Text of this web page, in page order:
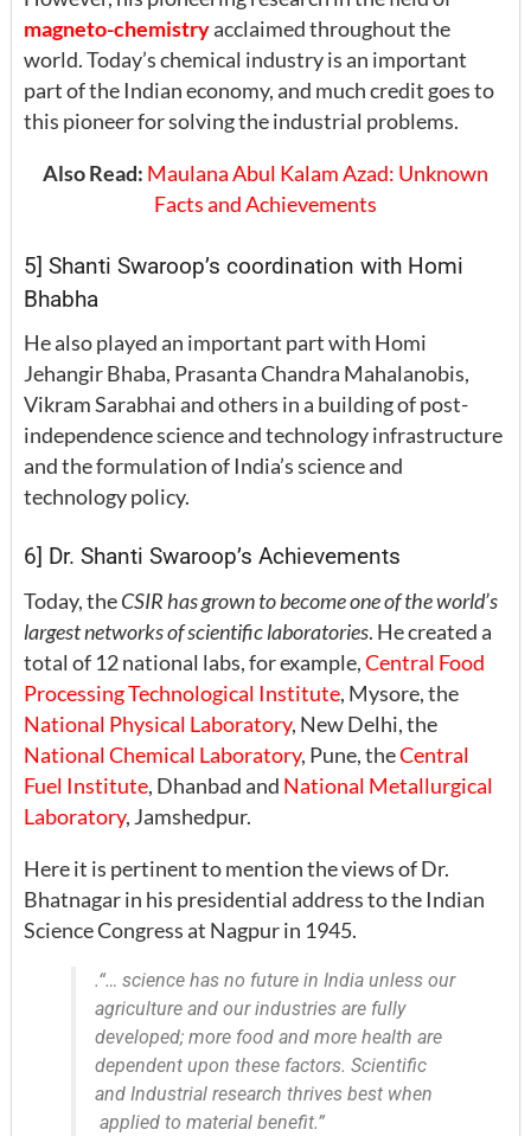
magneto-chemistryacclaimed throughout the
world. Today’s chemical industry is an important
part of the Indian economy, and much credit goes to
this pioneer for solving the industrial problems.
Also Read: Maulana Abul Kalam Azad: Unknown
Facts and Achievements
5] Shanti Swaroop’s coordination with Homi
Bhabha
He also played an important part with Homi
Jehangir Bhaba, Prasanta Chandra Mahalanobis,
Vikram Sarabhai and others in a building of post-
independence science and technology infrastructure
and the formulation of India’s science and
technology policy.
6] Dr. Shanti Swaroop’s Achievements
Today, theCSIR has grown to become one of the world’s
largest networks of scientific laboratories. He created a
total of 12 national labs, for example,Central Food
Processing Technological Institute, Mysore, the
National Physical Laboratory, New Delhi, the
National Chemical Laboratory, Pune, theCentral
Fuel Institute, Dhanbad and National Metallurgical
Laboratory, Jamshedpur.
Here it is pertinent to mention the views of Dr.
Bhatnagar in his presidential address to the Indian
Science Congress at Nagpur in 1945.
.“… science has no future in India unless our
agriculture and our industries are fully
developed; more food and more health are
dependent upon these factors. Scientific
and Industrial research thrives best when
applied to material benefit.”